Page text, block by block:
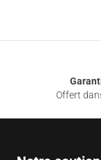
Offert